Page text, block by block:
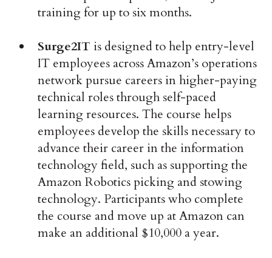
training for up to six months.
Surge2IT is designed to help entry-level
IT employees across Amazon’s operations
network pursue careers in higher-paying
technical roles through self-paced
learning resources. The course helps
employees develop the skills necessary to
advance their career in the information
technology field, such as supporting the
Amazon Robotics picking and stowing
technology. Participants who complete
the course and move up at Amazon can
make an additional $10,000 a year.